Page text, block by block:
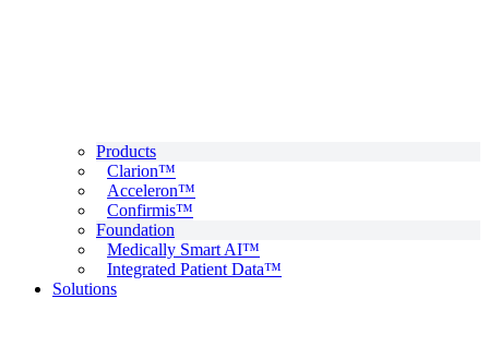
Products
Clarion™
Acceleron™
Confirmis™
Foundation
Medically Smart AI™
Integrated Patient Data™
Solutions